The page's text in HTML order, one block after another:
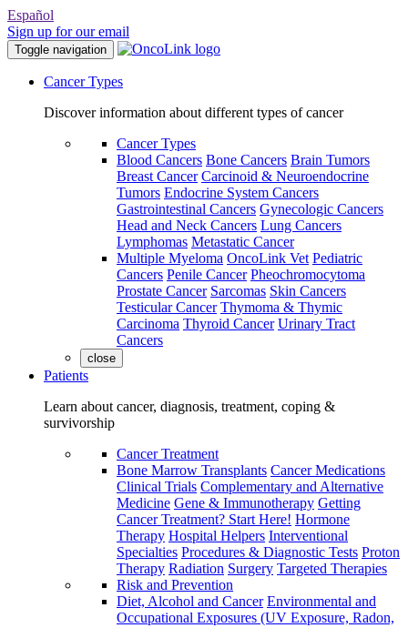
Español
Sign up for our email
Toggle navigation
Cancer Types
Discover information about different types of cancer
Cancer Types
Blood Cancers Bone Cancers Brain Tumors
Breast Cancer Carcinoid & Neuroendocrine
Tumors Endocrine System Cancers
Gastrointestinal Cancers Gynecologic Cancers
Head and Neck Cancers Lung Cancers
Lymphomas Metastatic Cancer
Multiple Myeloma OncoLink Vet Pediatric
Cancers Penile Cancer Pheochromocytoma
Prostate Cancer Sarcomas Skin Cancers
Testicular Cancer Thymoma & Thymic
Carcinoma Thyroid Cancer Urinary Tract
Cancers
close
Patients
Learn about cancer, diagnosis, treatment, coping &
survivorship
Cancer Treatment
Bone Marrow Transplants Cancer Medications
Clinical Trials Complementary and Alternative
Medicine Gene & Immunotherapy Getting
Cancer Treatment? Start Here! Hormone
Therapy Hospital Helpers Interventional
Specialties Procedures & Diagnostic Tests Proton
Therapy Radiation Surgery Targeted Therapies
Risk and Prevention
Diet, Alcohol and Cancer Environmental and
Occupational Exposures (UV Exposure, Radon,